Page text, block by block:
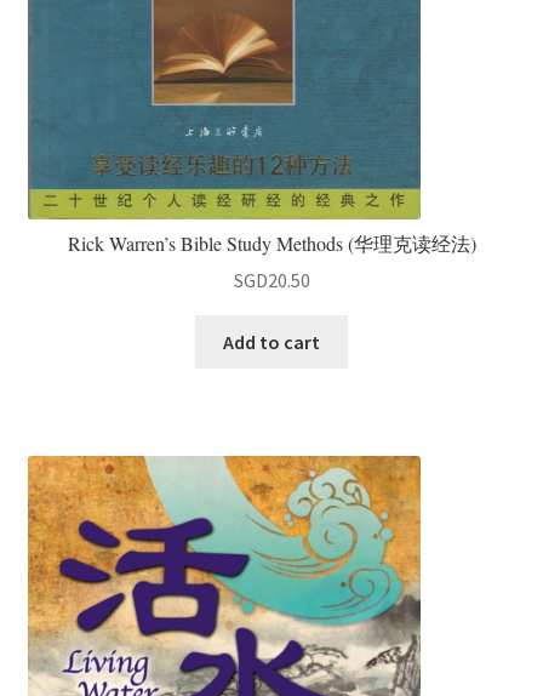
Rick Warren’s Bible Study Methods (华理克读经法)
SGD20.50
Add to cart